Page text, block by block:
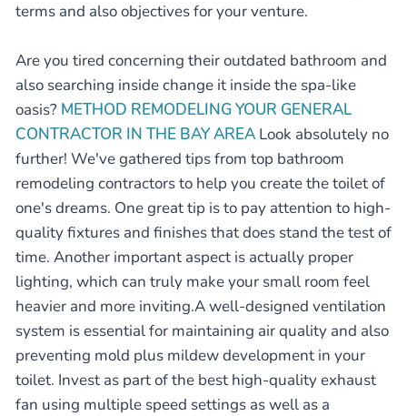
terms and also objectives for your venture.
Are you tired concerning their outdated bathroom and
also searching inside change it inside the spa-like
oasis? METHOD REMODELING YOUR GENERAL
CONTRACTOR IN THE BAY AREA Look absolutely no
further! We've gathered tips from top bathroom
remodeling contractors to help you create the toilet of
one's dreams. One great tip is to pay attention to high-
quality fixtures and finishes that does stand the test of
time. Another important aspect is actually proper
lighting, which can truly make your small room feel
heavier and more inviting.A well-designed ventilation
system is essential for maintaining air quality and also
preventing mold plus mildew development in your
toilet. Invest as part of the best high-quality exhaust
fan using multiple speed settings as well as a